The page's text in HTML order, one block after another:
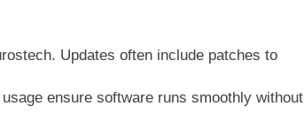
Updates often include patches to
ensure software runs smoothly without